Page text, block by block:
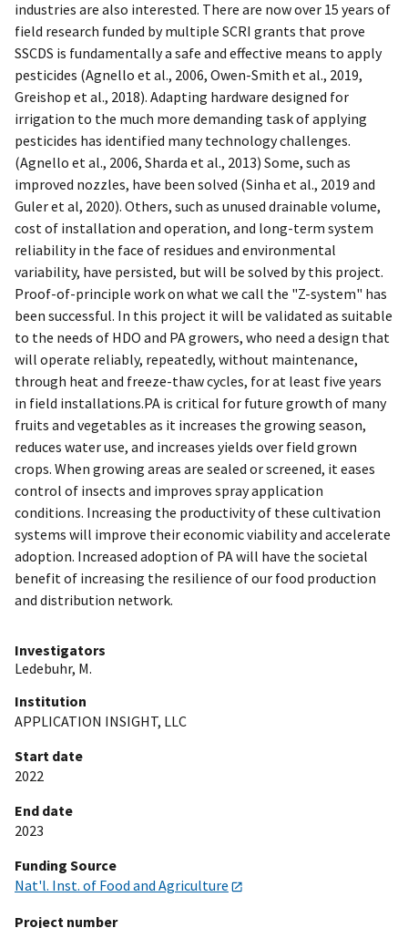
industries are also interested. There are now over 15 years of
field research funded by multiple SCRI grants that prove
SSCDS is fundamentally a safe and effective means to apply
pesticides (Agnello et al., 2006, Owen-Smith et al., 2019,
Greishop et al., 2018). Adapting hardware designed for
irrigation to the much more demanding task of applying
pesticides has identified many technology challenges.
(Agnello et al., 2006, Sharda et al., 2013) Some, such as
improved nozzles, have been solved (Sinha et al., 2019 and
Guler et al, 2020). Others, such as unused drainable volume,
cost of installation and operation, and long-term system
reliability in the face of residues and environmental
variability, have persisted, but will be solved by this project.
Proof-of-principle work on what we call the "Z-system" has
been successful. In this project it will be validated as suitable
to the needs of HDO and PA growers, who need a design that
will operate reliably, repeatedly, without maintenance,
through heat and freeze-thaw cycles, for at least five years
in field installations.PA is critical for future growth of many
fruits and vegetables as it increases the growing season,
reduces water use, and increases yields over field grown
crops. When growing areas are sealed or screened, it eases
control of insects and improves spray application
conditions. Increasing the productivity of these cultivation
systems will improve their economic viability and accelerate
adoption. Increased adoption of PA will have the societal
benefit of increasing the resilience of our food production
and distribution network.
Investigators
Ledebuhr, M.
Institution
APPLICATION INSIGHT, LLC
Start date
2022
End date
2023
Funding Source
Nat'l. Inst. of Food and Agriculture
Project number